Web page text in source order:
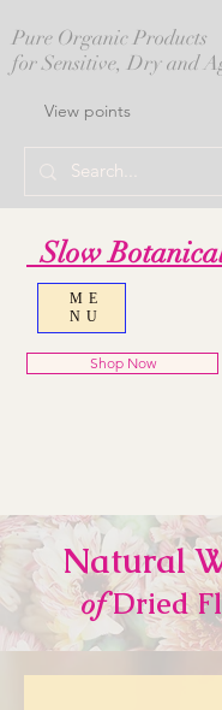
Pure Organic Products
for Sensitive, Dry and
View points
Slow
ME
NU
Shop Now
Natural
ofDried